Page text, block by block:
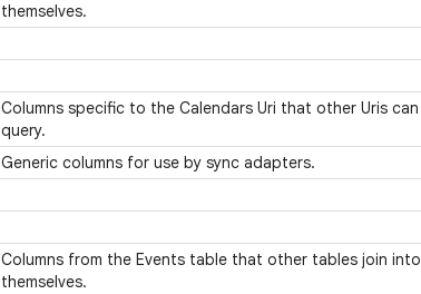
themselves.
Columns specific to the Calendars Uri that other Uris can
query.
Generic columns for use by sync adapters.
Columns from the Events table that other tables join into
themselves.